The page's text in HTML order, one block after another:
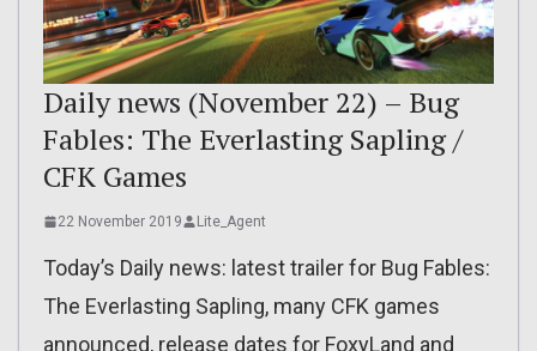
Daily news (November 22) – Bug
Fables: The Everlasting Sapling /
CFK Games
22 November 2019 Lite_Agent
Today’s Daily news: latest trailer for Bug Fables:
The Everlasting Sapling, many CFK games
announced, release dates for FoxyLand and